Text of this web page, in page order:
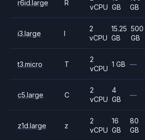
r6id.large R
vCPU GB
GB
i3.large I
2
vCPU
15.25
GB
500
GB
t3.micro T
2
vCPU
1 GB —
c5.large C
2
vCPU
4
GB
—
z1d.large z
2
vCPU
16
GB
80
GB